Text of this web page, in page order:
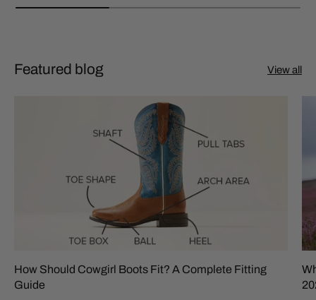
Featured blog View all
How Should Cowgirl Boots Fit? A Complete Fitting
Guide